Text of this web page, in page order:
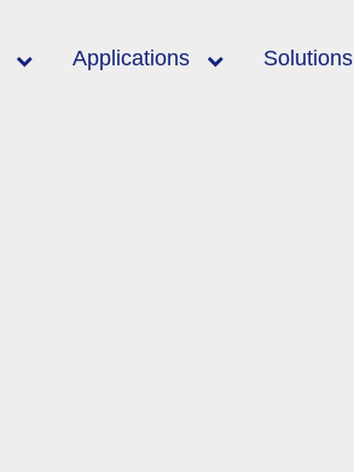
Applications Solutions